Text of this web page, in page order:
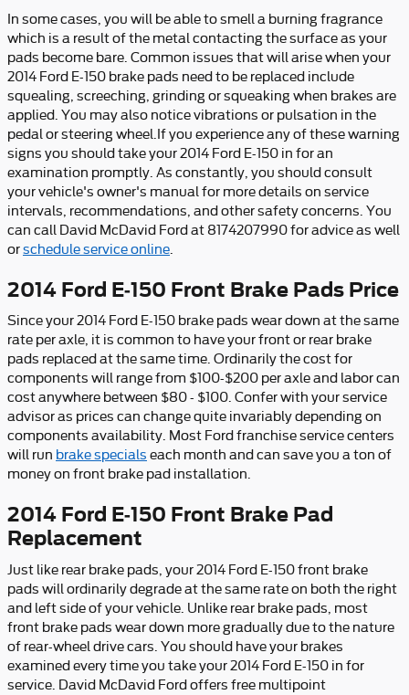
In some cases, you will be able to smell a burning fragrance
which is a result of the metal contacting the surface as your
pads become bare. Common issues that will arise when your
2014 Ford E-150 brake pads need to be replaced include
squealing, screeching, grinding or squeaking when brakes are
applied. You may also notice vibrations or pulsation in the
pedal or steering wheel.If you experience any of these warning
signs you should take your 2014 Ford E-150 in for an
examination promptly. As constantly, you should consult
your vehicle's owner's manual for more details on service
intervals, recommendations, and other safety concerns. You
can call David McDavid Ford at 8174207990 for advice as well
orschedule service online
2014 Ford E-150 Front Brake Pads Price
Since your 2014 Ford E-150 brake pads wear down at the same
rate per axle, it is common to have your front or rear brake
pads replaced at the same time. Ordinarily the cost for
components will range from $100-$200 per axle and labor can
cost anywhere between $80 - $100. Confer with your service
advisor as prices can change quite invariably depending on
components availability. Most Ford franchise service centers
will run brake specials each month and can save you a ton of
money on front brake pad installation.
2014 Ford E-150 Front Brake Pad
Replacement
Just like rear brake pads, your 2014 Ford E-150 front brake
pads will ordinarily degrade at the same rate on both the right
and left side of your vehicle. Unlike rear brake pads, most
front brake pads wear down more gradually due to the nature
of rear-wheel drive cars. You should have your brakes
examined every time you take your 2014 Ford E-150 in for
service. David McDavid Ford offers free multipoint